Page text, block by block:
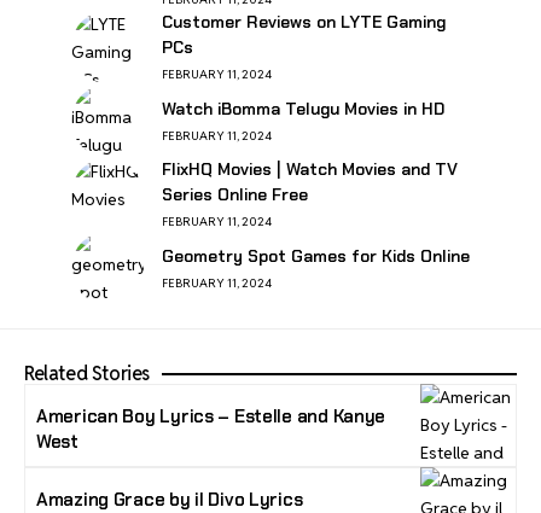
Customer Reviews on LYTE Gaming
PCs
FEBRUARY 11, 2024
Watch iBomma Telugu Movies in HD
FEBRUARY 11, 2024
FlixHQ Movies | Watch Movies and TV
Series Online Free
FEBRUARY 11, 2024
Geometry Spot Games for Kids Online
FEBRUARY 11, 2024
Related Stories
American Boy Lyrics – Estelle and Kanye
West
Amazing Grace by il Divo Lyrics